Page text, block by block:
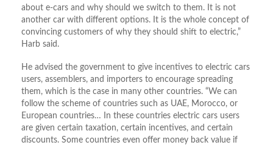
about e-cars and why should we switch to them. It is not
another car with different options. It is the whole concept of
convincing customers of why they should shift to electric,”
Harb said.
He advised the government to give incentives to electric cars
users, assemblers, and importers to encourage spreading
them, which is the case in many other countries. “We can
follow the scheme of countries such as UAE, Morocco, or
European countries… In these countries electric cars users
are given certain taxation, certain incentives, and certain
discounts. Some countries even offer money back value if